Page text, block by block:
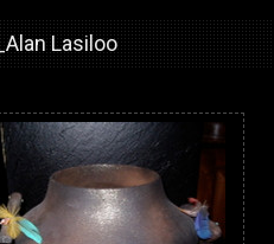
Lasiloo